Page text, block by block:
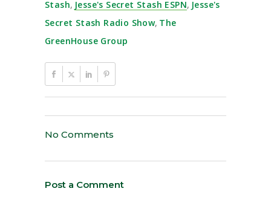
Stash, Jesse's Secret Stash ESPN, Jesse's
Secret Stash Radio Show, The
GreenHouse Group
No Comments
Post a Comment